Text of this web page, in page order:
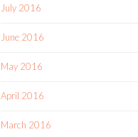
July 2016
June 2016
May 2016
April 2016
March 2016